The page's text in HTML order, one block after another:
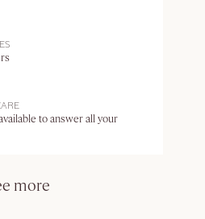
to answer all your
more